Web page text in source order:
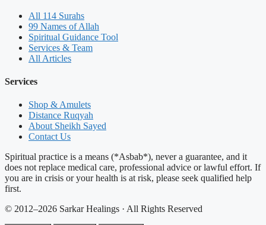
All 114 Surahs
99 Names of Allah
Spiritual Guidance Tool
Services & Team
All Articles
Services
Shop & Amulets
Distance Ruqyah
About Sheikh Sayed
Contact Us
Spiritual practice is a means (*Asbab*), never a guarantee, and it
does not replace medical care, professional advice or lawful effort. If
you are in crisis or your health is at risk, please seek qualified help
first.
© 2012–2026 Sarkar Healings · All Rights Reserved